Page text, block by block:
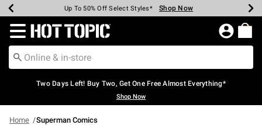
Earn Hot Cash Every $40 Spent* Shop Now
Up To 50% Off Select Styles* Shop Now
Up To 40% Off Backpacks* Shop Now
Up To 60% Off Clearance* Shop Now
Free Pickup In-Store* Shop Now
Free Shipping Over $75* Shop Now
Redirect to Hot Topic Home Page
Two Days Left! Buy Two, Get One Free Almost Everything*
Shop Now
Home Superman Comics